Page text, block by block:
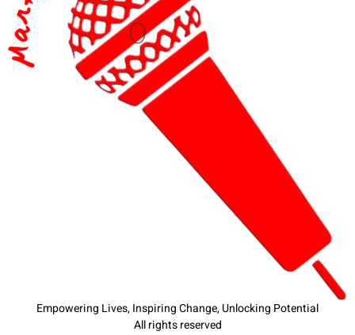
Empowering Lives, Inspiring Change, Unlocking Potential
All rights reserved